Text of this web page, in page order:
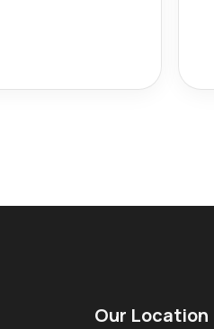
Our Location